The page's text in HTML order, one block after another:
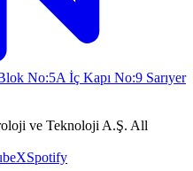
No:5A İç Kapı No:9 Sarıyer
ve Teknoloji A.Ş. All
XSpotify